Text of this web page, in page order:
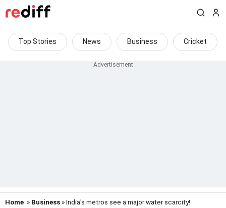
Top Stories News Business Cricket
Home » Business » India's metros see a major water scarcity!